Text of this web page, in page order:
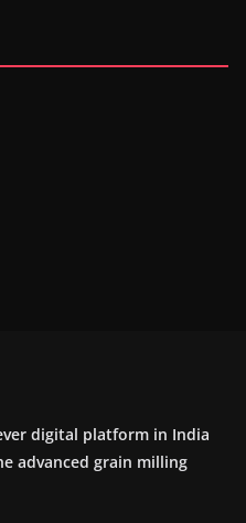
digital platform in India
advanced grain milling